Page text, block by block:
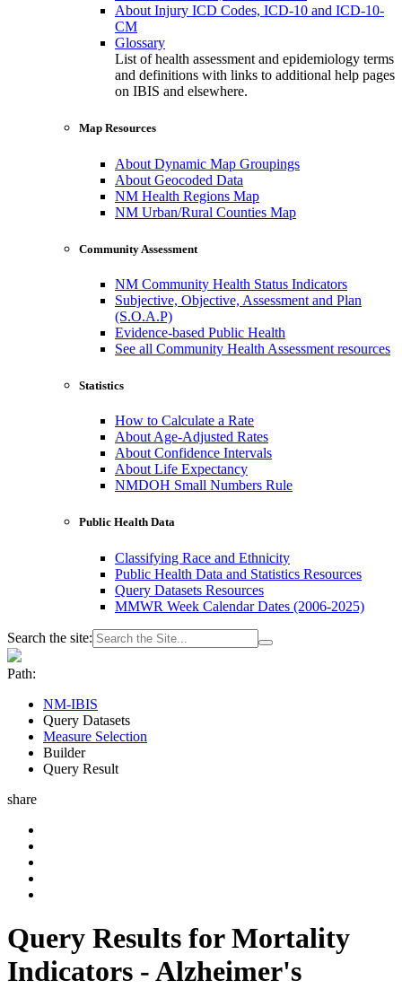
About Injury ICD Codes, ICD-10 and ICD-10-
CM
Glossary
List of health assessment and epidemiology terms
and definitions with links to additional help pages
on IBIS and elsewhere.
Map Resources
About Dynamic Map Groupings
About Geocoded Data
NM Health Regions Map
NM Urban/Rural Counties Map
Community Assessment
NM Community Health Status Indicators
Subjective, Objective, Assessment and Plan
(S.O.A.P)
Evidence-based Public Health
See all Community Health Assessment resources
Statistics
How to Calculate a Rate
About Age-Adjusted Rates
About Confidence Intervals
About Life Expectancy
NMDOH Small Numbers Rule
Public Health Data
Classifying Race and Ethnicity
Public Health Data and Statistics Resources
Query Datasets Resources
MMWR Week Calendar Dates (2006-2025)
Search the site:
Path:
NM-IBIS
Query Datasets
Measure Selection
Builder
Query Result
share
Query Results for Mortality
Indicators - Alzheimer's